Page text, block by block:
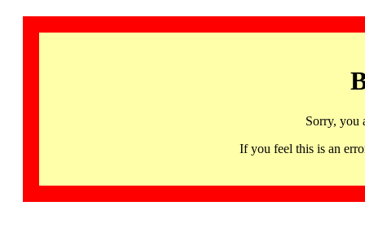
Sorry, you
If you feel this is an